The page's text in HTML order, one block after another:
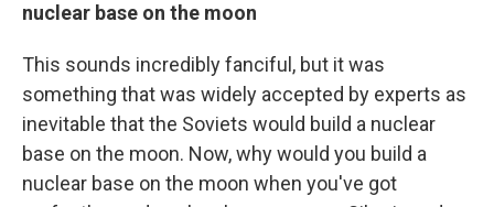
nuclear base on the moon
This sounds incredibly fanciful, but it was
something that was widely accepted by experts as
inevitable that the Soviets would build a nuclear
base on the moon. Now, why would you build a
nuclear base on the moon when you've got